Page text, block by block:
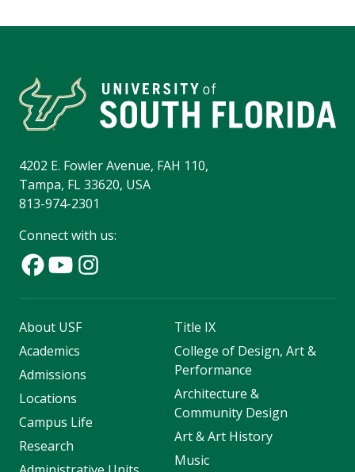
4202 E. Fowler Avenue, FAH 110,
Tampa, FL 33620, USA
813-974-2301
Connect with us:
About USF
Academics
Admissions
Locations
Campus Life
Research
Title IX
College of Design, Art &
Performance
Architecture &
Community Design
Art & Art History
Music